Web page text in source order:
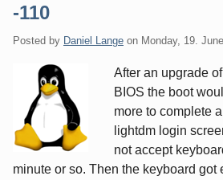
-110
Posted by Daniel Lange on Monday, 19.
After an upgrade
BIOS the boot
more to complete
lightdm login
not accept
minute or so. Then the keyboard got